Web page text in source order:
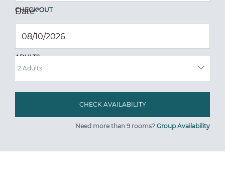
CHECK OUT
Date*
ADULTS
Need more than 9 rooms? Group Availability